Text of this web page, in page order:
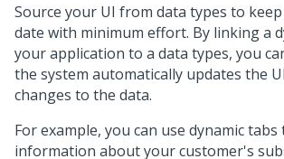
Source your UI from data types to
date with minimum effort. By linking a
your application to a data types, you
the system automatically updates the
changes to the data.
For example, you can use dynamic tabs
information about your customer's